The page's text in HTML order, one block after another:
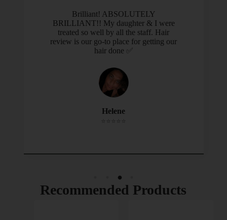
Brilliant! ABSOLUTELY
BRILLIANT!! My daughter & I were
treated so well by all the staff. Hair
review is our go-to place for getting our
hair done ✅
Helene
Recommended Products